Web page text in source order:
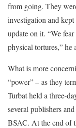
from going. They
investigation and
update on it. “We
physical tortures,” he
What is more
“power” – as they
Turbat held a three-
several publishers
BSAC. At the end of